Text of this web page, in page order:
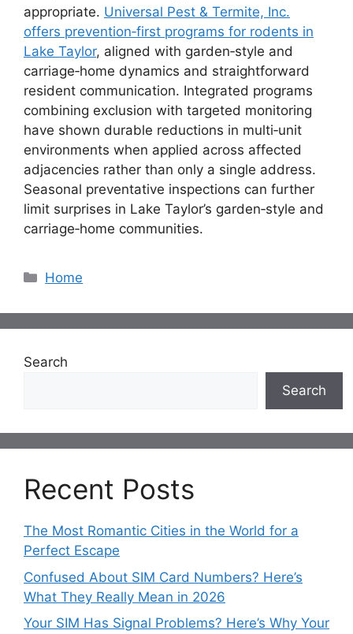
appropriate. Universal Pest & Termite, Inc.
offers prevention‑first programs for rodents in
Lake Taylor, aligned with garden‑style and
carriage‑home dynamics and straightforward
resident communication. Integrated programs
combining exclusion with targeted monitoring
have shown durable reductions in multi‑unit
environments when applied across affected
adjacencies rather than only a single address.
Seasonal preventative inspections can further
limit surprises in Lake Taylor’s garden‑style and
carriage‑home communities.
Categories
Home
Search
Search
Recent Posts
The Most Romantic Cities in the World for a
Perfect Escape
Confused About SIM Card Numbers? Here’s
What They Really Mean in 2026
Your SIM Has Signal Problems? Here’s Why Your